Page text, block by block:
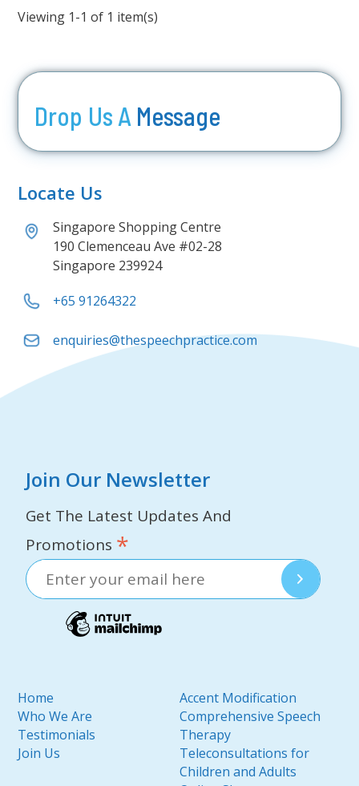
Viewing 1-1 of 1 item(s)
Drop Us A Message
Locate Us
Singapore Shopping Centre
190 Clemenceau Ave #02-28
Singapore 239924
+65 91264322
enquiries@thespeechpractice.com
Join Our Newsletter
Get The Latest Updates And
Promotions *
Home
Who We Are
Testimonials
Join Us
Accent Modification
Comprehensive Speech
Therapy
Teleconsultations for
Children and Adults